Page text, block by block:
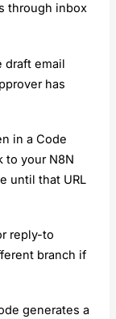
through inbox
draft email
has
in a Code
to your N8N
until that URL
reply-to
branch if
generates a